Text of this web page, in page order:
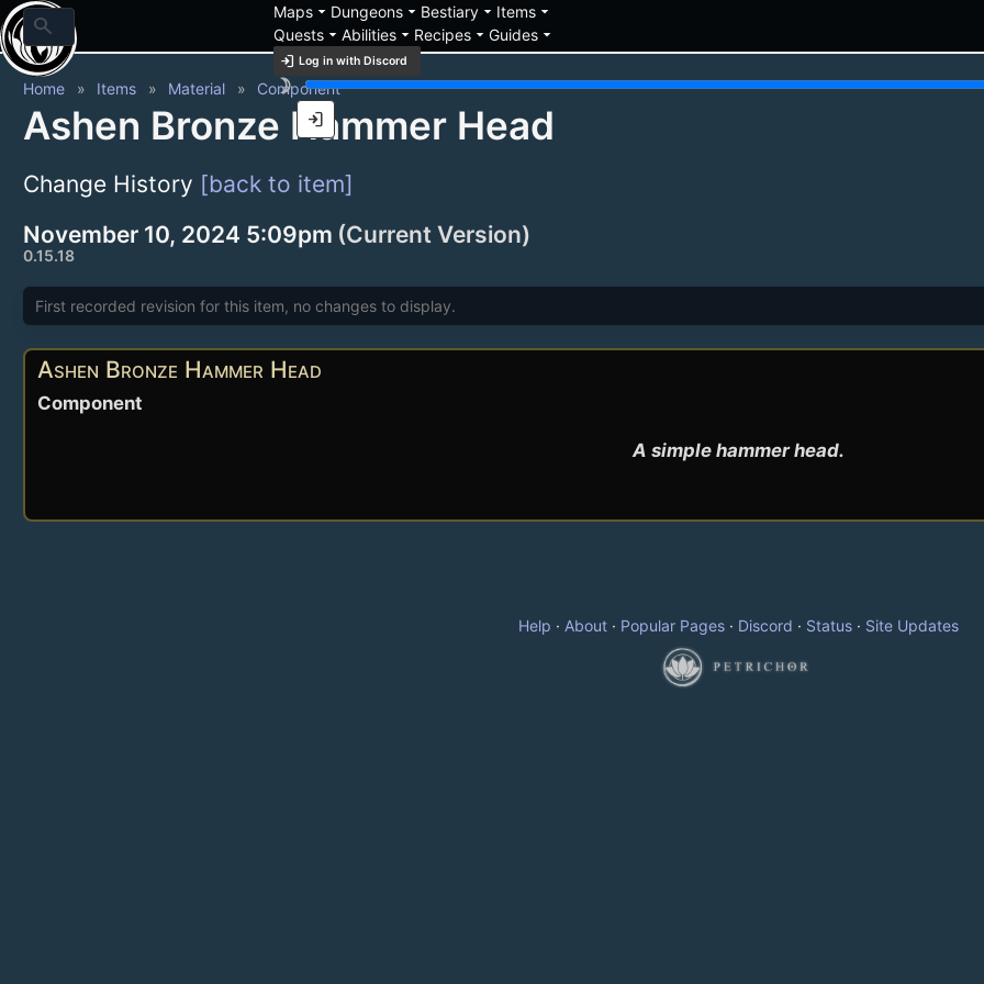
search
Mapsarrow_drop_down Dungeonsarrow_drop_down Bestiaryarrow_drop_down Itemsarrow_drop_down
Questsarrow_drop_down Abilitiesarrow_drop_down Recipesarrow_drop_down Guidesarrow_drop_down
login Log in with Discord
brightness_3
login
Home Items Material Component
Ashen Bronze Hammer Head
Change History [back to item]
November 10, 2024 5:09pm (Current Version)
0.15.18
First recorded revision for this item, no changes to display.
Ashen Bronze Hammer Head
Component
A simple hammer head.
Help · About· Popular Pages· Discord · Status· Site Updates